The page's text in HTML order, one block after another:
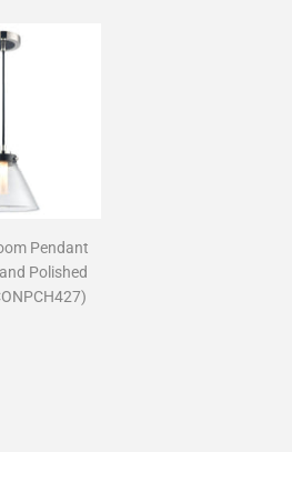
Pendant
Polished